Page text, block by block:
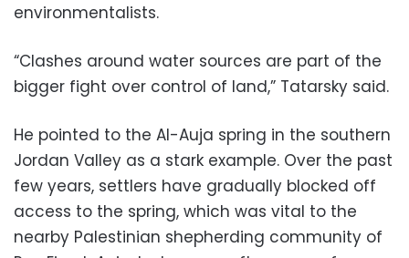
environmentalists.
“Clashes around water sources are part of the
bigger fight over control of land,” Tatarsky said.
He pointed to the Al-Auja spring in the southern
Jordan Valley as a stark example. Over the past
few years, settlers have gradually blocked off
access to the spring, which was vital to the
nearby Palestinian shepherding community of